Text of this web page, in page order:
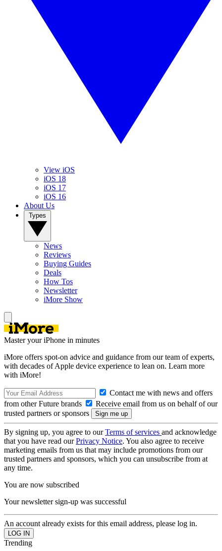
View iOS
iOS 18
iOS 17
iOS 16
About Us
News
Reviews
Buying Guides
Deals
How Tos
Newsletter
iMore Show
Master your iPhone in minutes
iMore offers spot-on advice and guidance from our team of experts,
with decades of Apple device experience to lean on. Learn more
with iMore!
Contact me with news and offers
from other Future brands
Receive email from us on behalf of our
trusted partners or sponsors
By signing up, you agree to ourTerms of services and acknowledge
that you have read ourPrivacy Notice. You also agree to receive
marketing emails from us that may include promotions from our
trusted partners and sponsors, which you can unsubscribe from at
any time.
You are now subscribed
Your newsletter sign-up was successful
An account already exists for this email address, please log in.
Trending